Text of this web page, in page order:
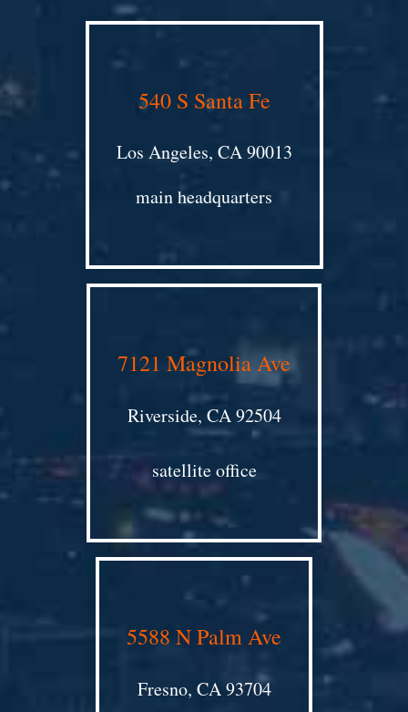
540 S Santa Fe
Los Angeles, CA 90013
main headquarters
7121 Magnolia Ave
Riverside, CA 92504
satellite office
5588 N Palm Ave
Fresno, CA 93704